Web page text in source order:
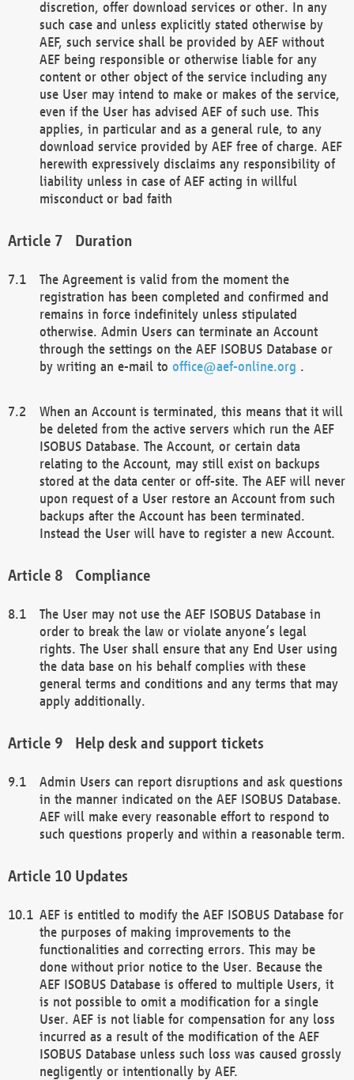
discretion, offer download services or other. In any
such case and unless explicitly stated otherwise by
AEF, such service shall be provided by AEF without
AEF being responsible or otherwise liable for any
content or other object of the service including any
use User may intend to make or makes of the service,
even if the User has advised AEF of such use. This
applies, in particular and as a general rule, to any
download service provided by AEF free of charge. AEF
herewith expressively disclaims any responsibility of
liability unless in case of AEF acting in willful
misconduct or bad faith
Duration
The Agreement is valid from the moment the
registration has been completed and confirmed and
remains in force indefinitely unless stipulated
otherwise. Admin Users can terminate an Account
through the settings on the AEF ISOBUS Database or
by writing an e-mail to office@aef-online.org .
When an Account is terminated, this means that it will
be deleted from the active servers which run the AEF
ISOBUS Database. The Account, or certain data
relating to the Account, may still exist on backups
stored at the data center or off-site. The AEF will never
upon request of a User restore an Account from such
backups after the Account has been terminated.
Instead the User will have to register a new Account.
Compliance
The User may not use the AEF ISOBUS Database in
order to break the law or violate anyone’s legal
rights. The User shall ensure that any End User using
the data base on his behalf complies with these
general terms and conditions and any terms that may
apply additionally.
Help desk and support tickets
Admin Users can report disruptions and ask questions
in the manner indicated on the AEF ISOBUS Database.
AEF will make every reasonable effort to respond to
such questions properly and within a reasonable term.
Updates
AEF is entitled to modify the AEF ISOBUS Database for
the purposes of making improvements to the
functionalities and correcting errors. This may be
done without prior notice to the User. Because the
AEF ISOBUS Database is offered to multiple Users, it
is not possible to omit a modification for a single
User. AEF is not liable for compensation for any loss
incurred as a result of the modification of the AEF
ISOBUS Database unless such loss was caused grossly
negligently or intentionally by AEF.